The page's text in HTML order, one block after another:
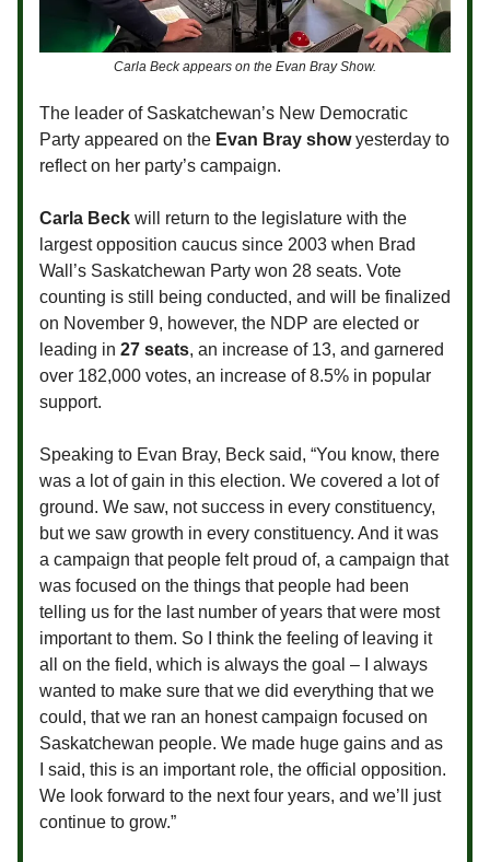
Carla Beck appears on the Evan Bray Show.
The leader of Saskatchewan’s New Democratic
Party appeared on the Evan Bray showyesterday to
reflect on her party’s campaign.
Carla Beck will return to the legislature with the
largest opposition caucus since 2003 when Brad
Wall’s Saskatchewan Party won 28 seats. Vote
counting is still being conducted, and will be finalized
on November 9, however, the NDP are elected or
leading in 27 seats, an increase of 13, and garnered
over 182,000 votes, an increase of 8.5% in popular
support.
Speaking to Evan Bray, Beck said, “You know, there
was a lot of gain in this election. We covered a lot of
ground. We saw, not success in every constituency,
but we saw growth in every constituency. And it was
a campaign that people felt proud of, a campaign that
was focused on the things that people had been
telling us for the last number of years that were most
important to them. So I think the feeling of leaving it
all on the field, which is always the goal – I always
wanted to make sure that we did everything that we
could, that we ran an honest campaign focused on
Saskatchewan people. We made huge gains and as
I said, this is an important role, the official opposition.
We look forward to the next four years, and we’ll just
continue to grow.”